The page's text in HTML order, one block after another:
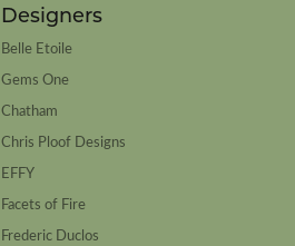
Designers
Belle Etoile
Gems One
Chatham
Chris Ploof Designs
EFFY
Facets of Fire
Frederic Duclos